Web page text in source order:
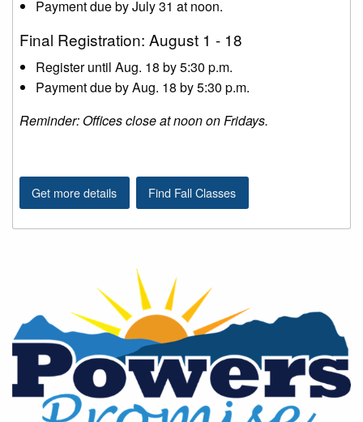
Payment due by July 31 at noon.
Final Registration: August 1 - 18
Register until Aug. 18 by 5:30 p.m.
Payment due by Aug. 18 by 5:30 p.m.
Reminder: Offices close at noon on Fridays.
Get more details Find Fall Classes